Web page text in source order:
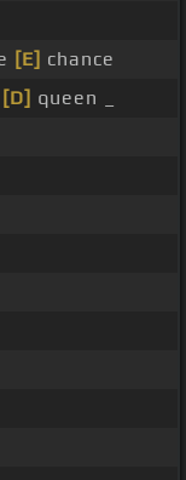
[E] chance
[D] queen _